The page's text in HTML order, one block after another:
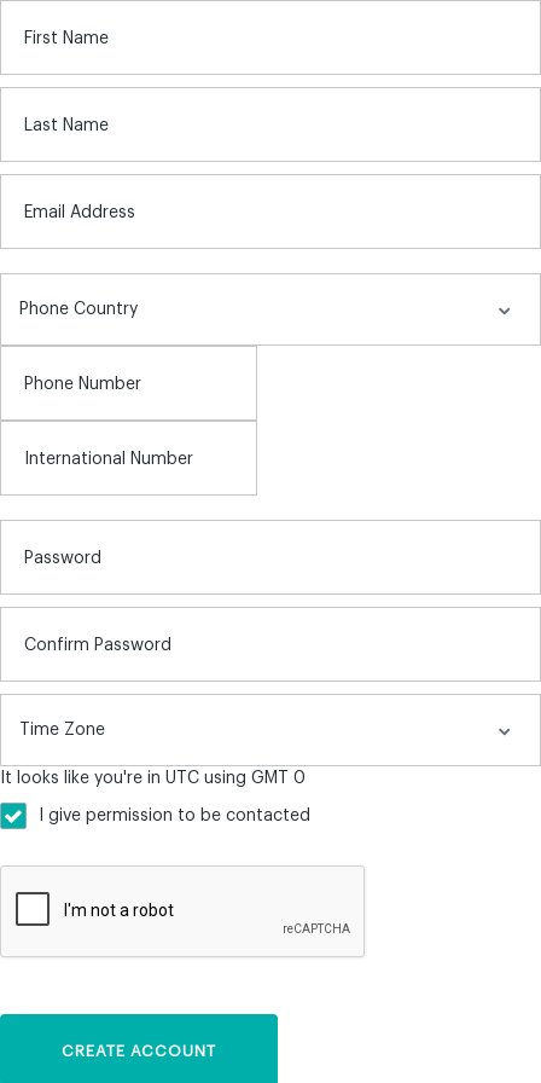
First Name
Last Name
Email Address
Phone Number
International Number
Password
Confirm Password
It looks like you're in UTC using GMT 0
I give permission to be contacted
CREATE ACCOUNT